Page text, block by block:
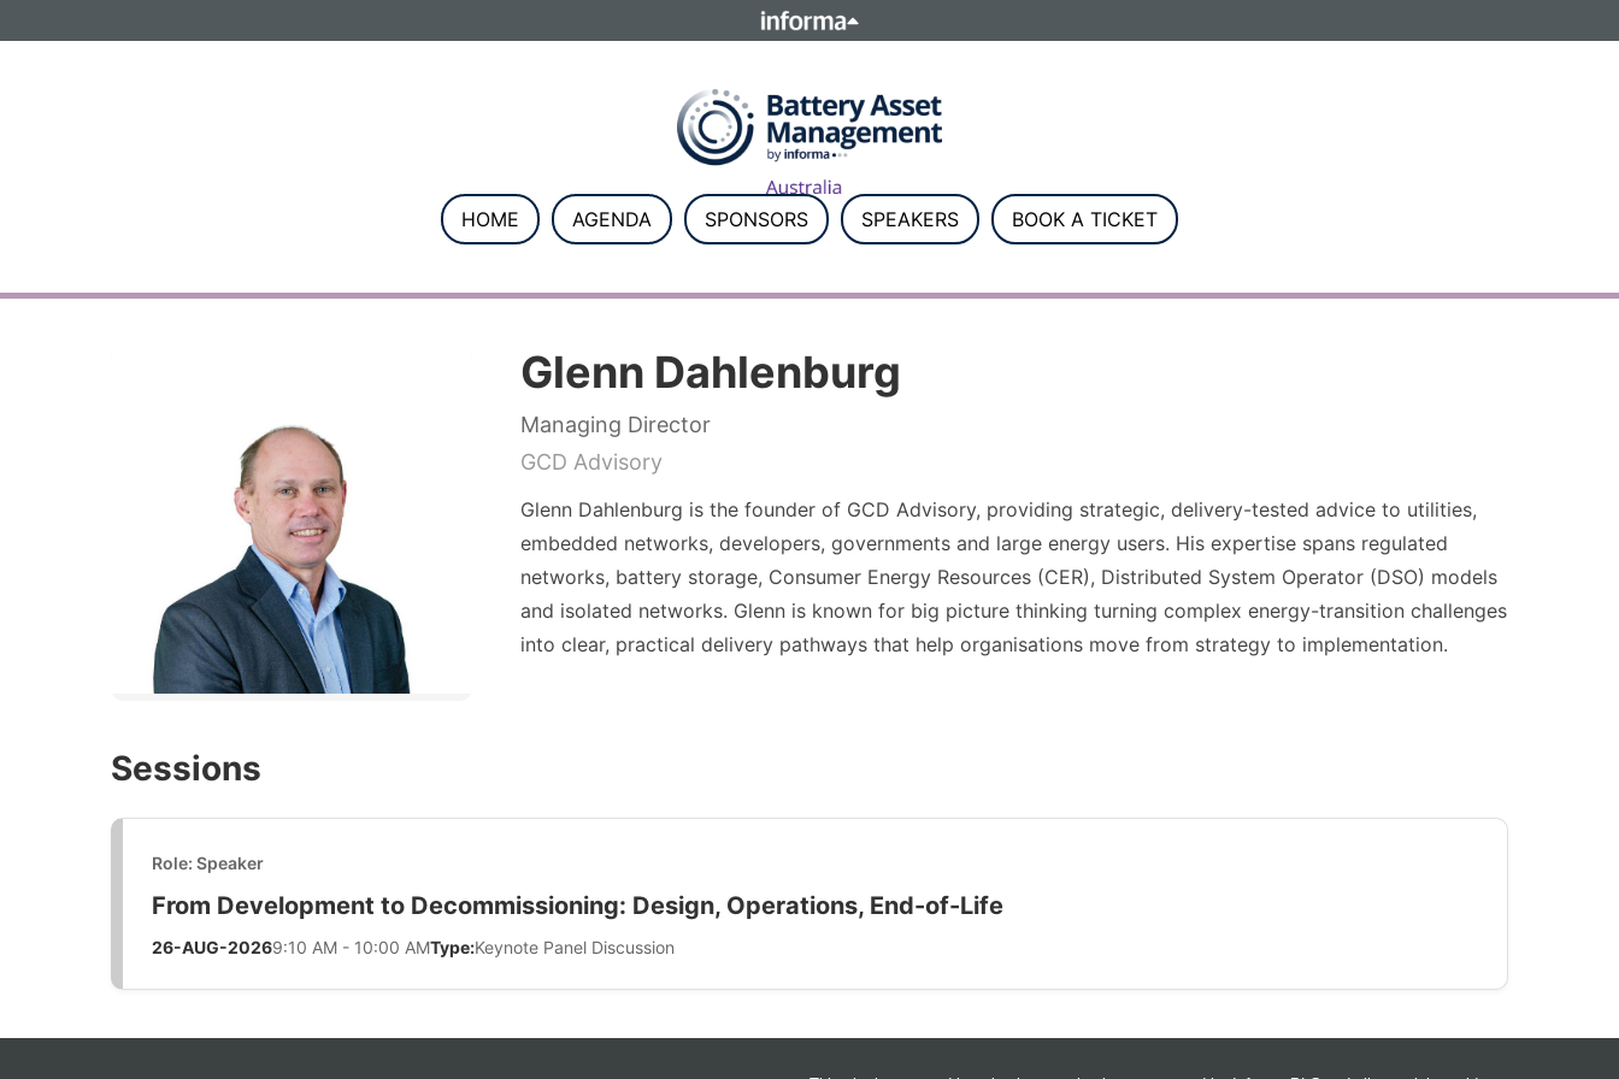
Howick Place, London SW1P 1WG. Registered in England and Wales.
Number 8860726.
HOME AGENDA SPONSORS SPEAKERS BOOK A TICKET
Glenn Dahlenburg
Managing Director
GCD Advisory
Glenn Dahlenburg is the founder of GCD Advisory, providing strategic, delivery-tested advice to utilities,
embedded networks, developers, governments and large energy users. His expertise spans regulated
networks, battery storage, Consumer Energy Resources (CER), Distributed System Operator (DSO) models
and isolated networks. Glenn is known for big picture thinking turning complex energy-transition challenges
into clear, practical delivery pathways that help organisations move from strategy to implementation.
Sessions
Role: Speaker
From Development to Decommissioning: Design, Operations, End-of-Life
26-AUG-20269:10 AM - 10:00 AMType:Keynote Panel Discussion